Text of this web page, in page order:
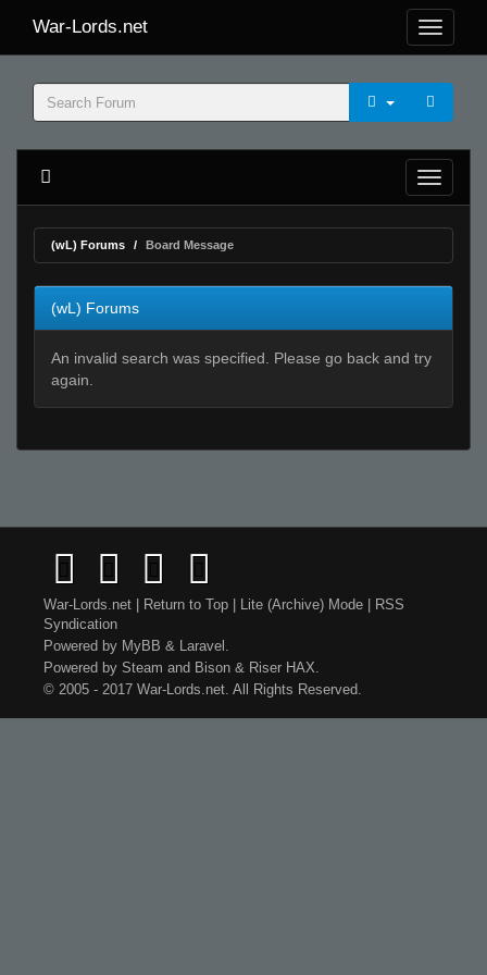
War-Lords.net
(wL) Forums Board Message
(wL) Forums
An invalid search was specified. Please go back and try
again.
War-Lords.net Return to Top Lite (Archive) Mode
RSS
Syndication
Powered by MyBB & Laravel .
Powered by Steam and Bison & Riser HAX.
© 2005 - 2017 War-Lords.net. All Rights Reserved.